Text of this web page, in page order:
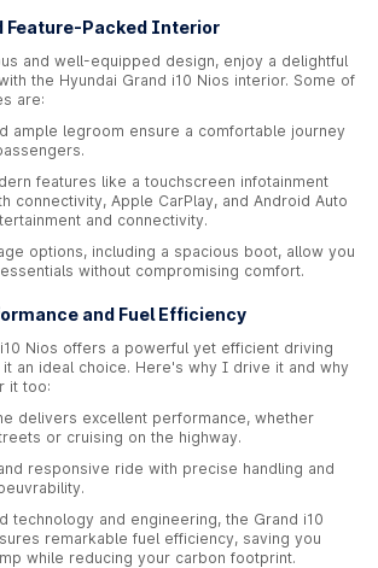
Feature-Packed Interior
and well-equipped design, enjoy a delightful
the Hyundai Grand i10 Nios interior. Some of
are:
ample legroom ensure a comfortable journey
features like a touchscreen infotainment
connectivity, Apple CarPlay, and Android Auto
and connectivity.
options, including a spacious boot, allow you
without compromising comfort.
and Fuel Efficiency
Nios offers a powerful yet efficient driving
an ideal choice. Here's why I drive it and why
it too:
delivers excellent performance, whether
or cruising on the highway.
responsive ride with precise handling and
technology and engineering, the Grand i10
remarkable fuel efficiency, saving you
while reducing your carbon footprint.